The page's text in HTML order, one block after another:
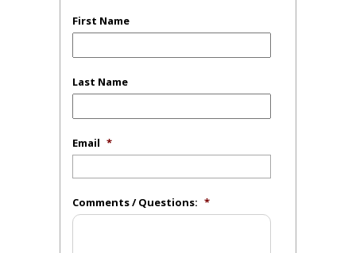
First Name
Last Name
Email *
Comments / Questions: *